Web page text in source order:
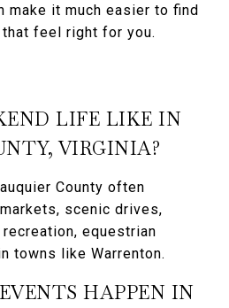
make it much easier to find
feel right for you.
LIFE LIKE IN
VIRGINIA?
County often
scenic drives,
equestrian
towns like Warrenton.
HAPPEN IN